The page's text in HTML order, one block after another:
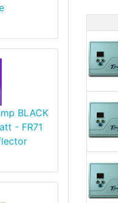
BLACK
- FR71